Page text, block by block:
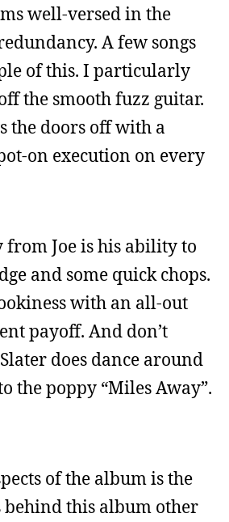
well-versed in the
A few songs
of this. I particularly
the smooth fuzz guitar.
the doors off with a
on execution on every
from Joe is his ability to
and some quick chops.
with an all-out
payoff. And don’t
does dance around
the poppy “Miles Away”.
of the album is the
this album other